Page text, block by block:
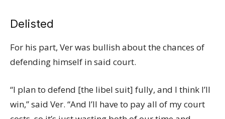
Delisted
For his part, Ver was bullish about the chances of
defending himself in said court.
“I plan to defend [the libel suit] fully, and I think I’ll
win,” said Ver. “And I’ll have to pay all of my court